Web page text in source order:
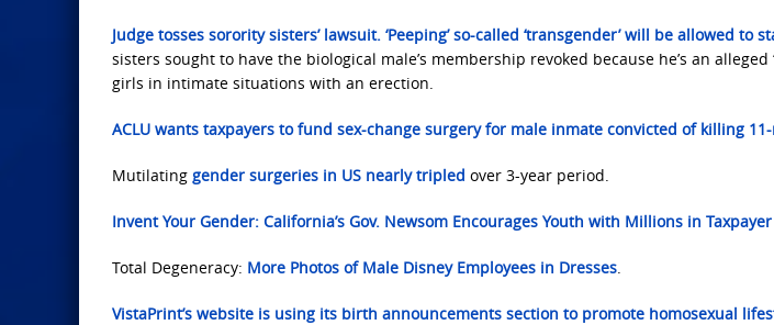
Judge tosses sorority sisters’ lawsuit. ‘Peeping’ so-called ‘transgender’ will be allowed to
sisters sought to have the biological male’s membership revoked because he’s an
girls in intimate situations with an erection.
ACLU wants taxpayers to fund sex-change surgery for male inmate convicted of killing
Mutilating gender surgeries in US nearly tripled over 3-year period.
Invent Your Gender: California’s Gov. Newsom Encourages Youth with Millions in
Total Degeneracy: More Photos of Male Disney Employees in Dresses.
VistaPrint’s website is using its birth announcements section to promote homosexual